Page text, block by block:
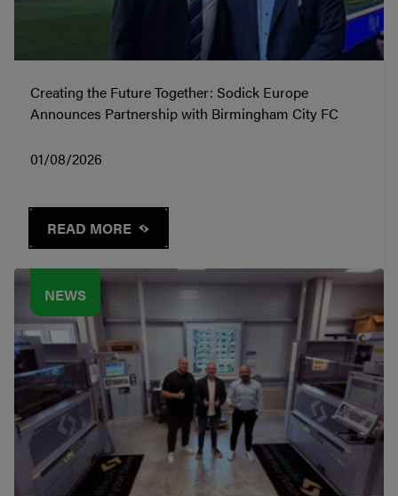
Creating the Future Together: Sodick Europe
Announces Partnership with Birmingham City FC
01/08/2026
READ MORE
NEWS